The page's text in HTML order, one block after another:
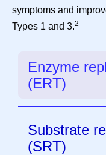
symptoms and
Types 1 and 3.2
Enzyme
(ERT)
Substrate
(SRT)